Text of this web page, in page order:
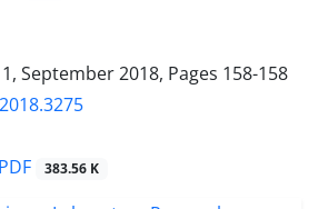
September 2018, Pages 158-158
PDF 383.56 K